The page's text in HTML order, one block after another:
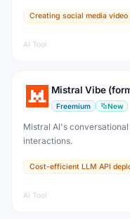
Creating social media video
AI Tool
Mistral Vibe
Freemium New
Mistral AI's
interactions.
Cost-efficient LLM API
AI Tool